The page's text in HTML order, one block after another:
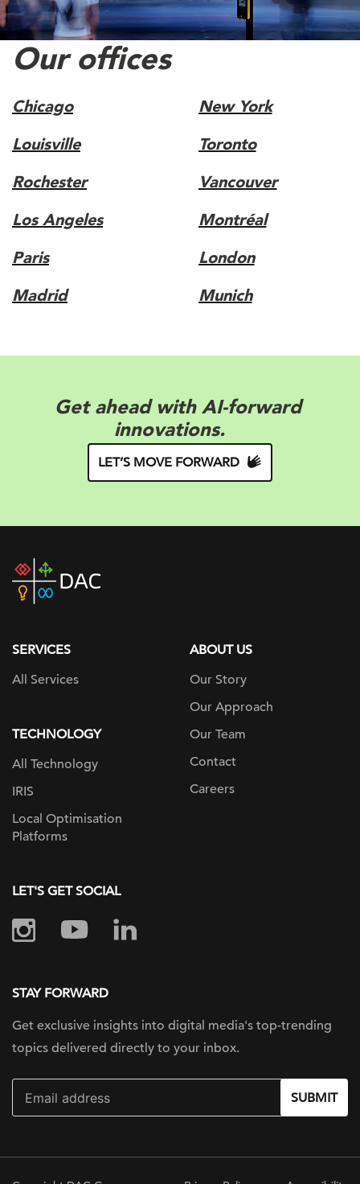
Our offices
Chicago
New York
Louisville
Toronto
Rochester
Vancouver
Los Angeles
Montréal
Paris
London
Madrid
Munich
Elevate your appeal with brand-
forward solutions.
LET’S MOVE FORWARD
DAC
home
SERVICES
All Services
TECHNOLOGY
All Technology
IRIS
Local Optimisation
Platforms
ABOUT US
Our Story
Our Approach
Our Team
Contact
Careers
LET'S GET SOCIAL
STAY FORWARD
Get exclusive insights into digital media's top-trending
topics delivered directly to your inbox.
SUBMIT